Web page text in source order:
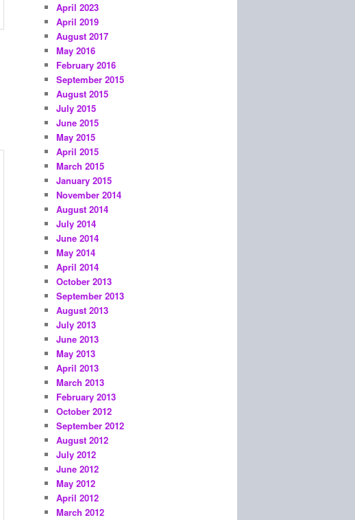
April 2023
April 2019
August 2017
May 2016
February 2016
September 2015
August 2015
July 2015
June 2015
May 2015
April 2015
March 2015
January 2015
November 2014
August 2014
July 2014
June 2014
May 2014
April 2014
October 2013
September 2013
August 2013
July 2013
June 2013
May 2013
April 2013
March 2013
February 2013
October 2012
September 2012
August 2012
July 2012
June 2012
May 2012
April 2012
March 2012